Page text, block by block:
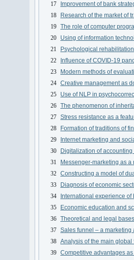
17
Improvement of bank
18
Research of the market of
19 The role of computer
20
Using of information
21
Psychological
22
Influence of COVID-19
23
Modern methods of
24 Creative management as
25
Use of NLP in
26 The phenomenon of
27 Stress resistance as a
28
Formation of traditions of
29
Internet marketing and
30
Digitalization of
31
Messenger-marketing as
32 Constructing a model of
33
Diagnosis of economic
34
International experience
35
Economic education and
36 Theoretical and legal
37 Sales funnel – a marketing
38 Analysis of the main global
39 Competitive advantages